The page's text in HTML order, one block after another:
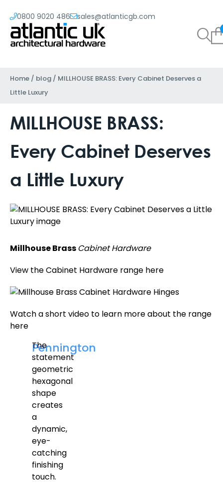
0800 9020 486 sales@atlanticgb.com
Home / blog / MILLHOUSE BRASS: Every Cabinet Deserves a
Little Luxury
MILLHOUSE BRASS:
Every Cabinet Deserves
a Little Luxury
Millhouse Brass Cabinet Hardware
View the Cabinet Hardware range here
Watch a short video to learn more about the range
here
Pennington
The
statement
geometric
hexagonal
shape
creates
a
dynamic,
eye-
catching
finishing
touch.